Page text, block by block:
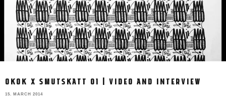
OKOK X SMUTSKATT 01 | VIDEO AND INTERVIEW
15. MARCH 2014